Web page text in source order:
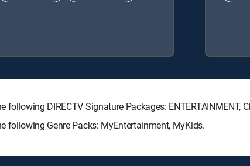
DIRECTV Signature Packages: ENTERTAINMENT,
following Genre Packs: MyEntertainment, MyKids.